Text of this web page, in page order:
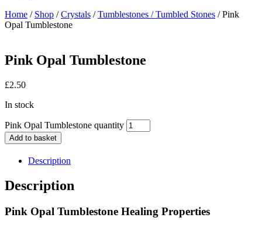
Home / Shop /Crystals /Tumblestones / Tumbled Stones / Pink
Opal Tumblestone
Pink Opal Tumblestone
£2.50
In stock
Pink Opal Tumblestone quantity
Add to basket
Description
Description
Pink Opal Tumblestone Healing Properties